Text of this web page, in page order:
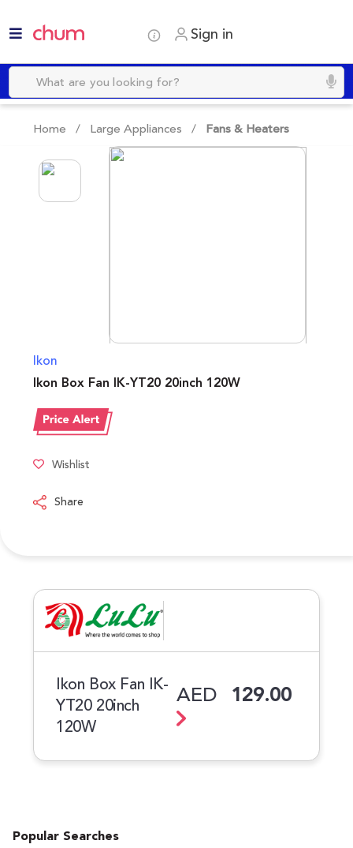
Sign in
Home / Large Appliances / Fans & Heaters
Ikon
Ikon Box Fan IK-YT20 20inch 120W
Wishlist
Share
Ikon Box Fan IK-
YT20 20inch
120W
AED 129.00
Popular Searches